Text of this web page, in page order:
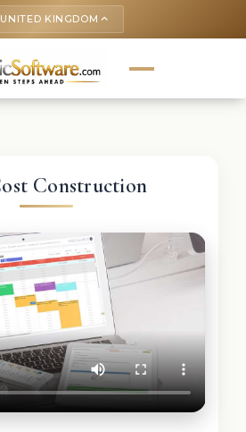
UNITED KINGDOM keyboard_arrow_up
Construction